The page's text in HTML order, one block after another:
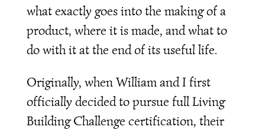
what exactly goes into the making of a
product, where it is made, and what to
do with it at the end of its useful life.
Originally, when William and I first
officially decided to pursue full Living
Building Challenge certification, their